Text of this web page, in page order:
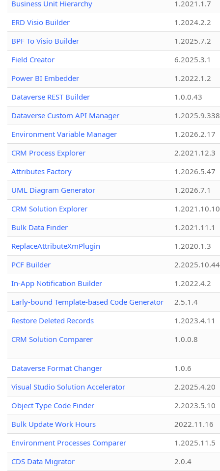
Business Unit Hierarchy
1.2021.1.7
ERD Visio Builder
1.2024.2.2
BPF To Visio Builder
1.2025.7.2
Field Creator
6.2025.3.1
Power BI Embedder
1.2022.1.2
Dataverse REST Builder
1.0.0.43
Dataverse Custom API Manager
1.2025.9.338
Environment Variable Manager
1.2026.2.17
CRM Process Explorer
2.2021.12.3
Attributes Factory
1.2026.5.47
UML Diagram Generator
1.2026.7.1
CRM Solution Explorer
1.2021.10.10
Bulk Data Finder
1.2021.11.1
ReplaceAttributeXmPlugin
1.2020.1.3
PCF Builder
2.2025.10.44
In-App Notification Builder
1.2022.4.2
Early-bound Template-based Code Generator
2.5.1.4
Restore Deleted Records
1.2023.4.11
CRM Solution Comparer
1.0.0.8
Dataverse Format Changer
1.0.6
Visual Studio Solution Accelerator
2.2025.4.20
Object Type Code Finder
2.2023.5.10
Bulk Update Work Hours
2022.11.16
Environment Processes Comparer
1.2025.11.5
CDS Data Migrator
2.0.4